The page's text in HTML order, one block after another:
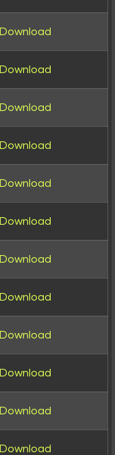
Download
Download
Download
Download
Download
Download
Download
Download
Download
Download
Download
Download